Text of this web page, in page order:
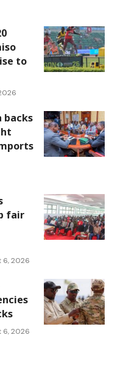
to
backs
fair
6, 2026
6, 2026